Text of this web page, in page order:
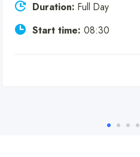
Duration: Full Day
Start time: 08:30